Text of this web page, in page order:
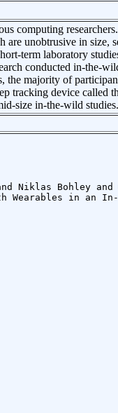
computing
unobtrusive in
term laboratory
conducted in-the-
the majority of
tracking device called
size in-the-wild studies.